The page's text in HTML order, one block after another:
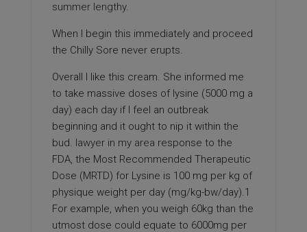
summer lengthy.
When I begin this immediately and proceed
the Chilly Sore never erupts.
Overall I like this cream. She informed me
to take massive doses of lysine (5000 mg a
day) each day if I feel an outbreak
beginning and it ought to nip it within the
bud. lawyer in my area response to the
FDA, the Most Recommended Therapeutic
Dose (MRTD) for Lysine is 100 mg per kg of
physique weight per day (mg/kg-bw/day).1
For example, when you weigh 60kg than the
utmost dose could equate to 6000mg per